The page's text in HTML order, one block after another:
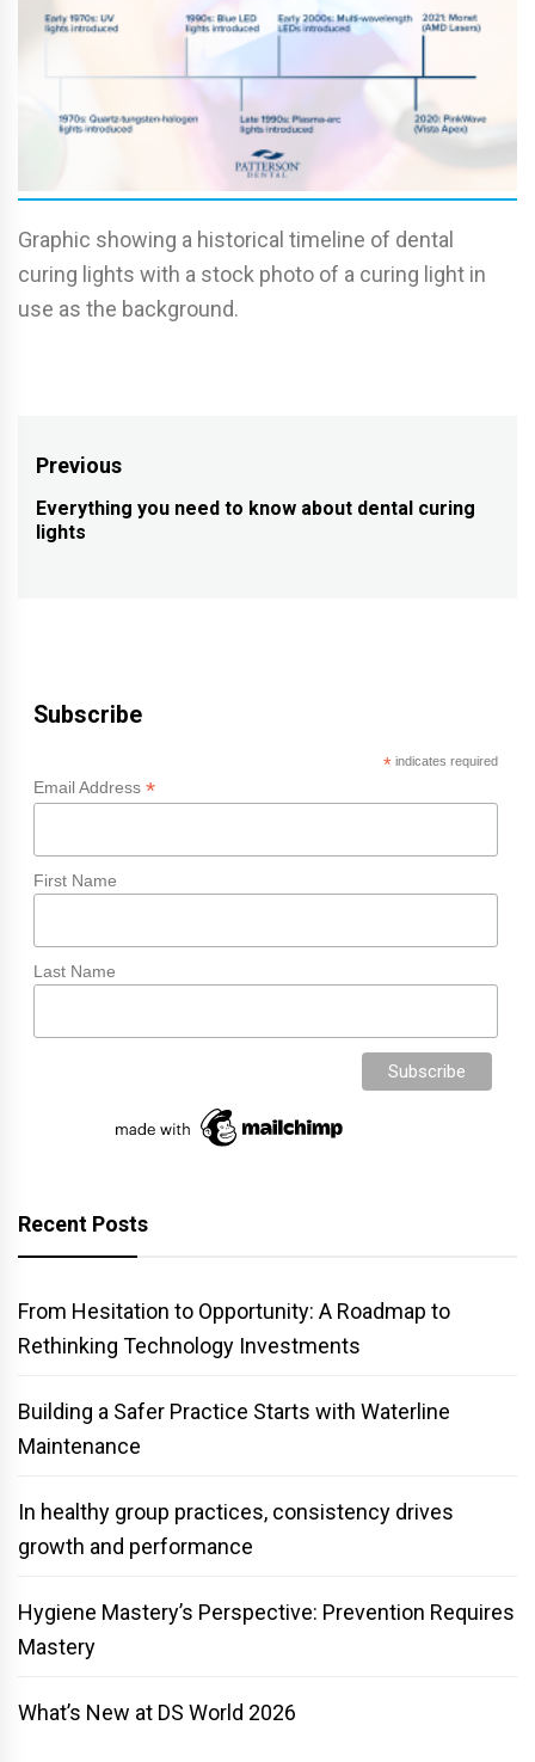
Graphic showing a historical timeline of dental
curing lights with a stock photo of a curing light in
use as the background.
Post
navigation
Previous
Previous
post:
Everything you need to know about dental curing
lights
Subscribe
*indicates required
Email Address *
First Name
Last Name
Recent Posts
From Hesitation to Opportunity: A Roadmap to
Rethinking Technology Investments
Building a Safer Practice Starts with Waterline
Maintenance
In healthy group practices, consistency drives
growth and performance
Hygiene Mastery’s Perspective: Prevention Requires
Mastery
What’s New at DS World 2026